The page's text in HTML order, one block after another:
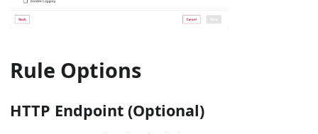
Rule Options
HTTP Endpoint (Optional)